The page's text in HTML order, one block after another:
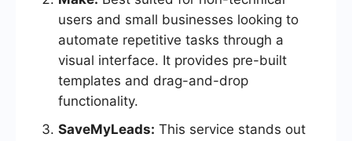
users and small businesses looking to
automate repetitive tasks through a
visual interface. It provides pre-built
templates and drag-and-drop
functionality.
SaveMyLeads: This service stands out